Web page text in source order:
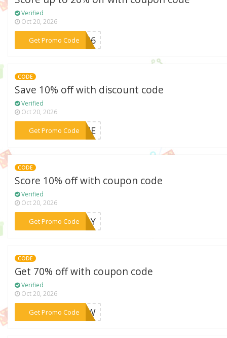
Verified
Oct 20, 2026
Get Promo Code***e926
CODE
Save 10% off with discount code
Verified
Oct 20, 2026
Get Promo Code
***HOME
CODE
Score 10% off with coupon code
Verified
Oct 20, 2026
Get Promo Code
***MDAY
CODE
Get 70% off with coupon code
Verified
Oct 20, 2026
Get Promo Code
***NEW